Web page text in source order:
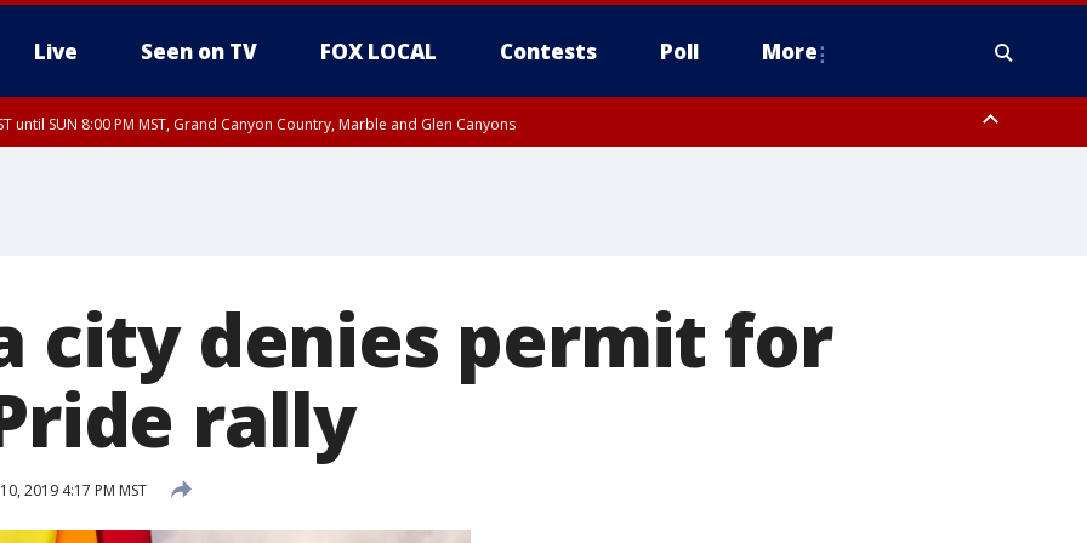
Live Seen on TV FOX LOCAL Contests Poll More
until SUN 8:00 PM MST, Grand Canyon Country, Marble and Glen Canyons
city denies permit for
rally
2019 4:17 PM MST